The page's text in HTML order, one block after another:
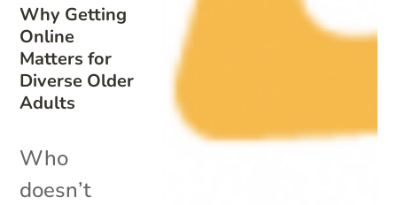
Why Getting
Online
Matters for
Diverse Older
Adults
Who
doesn’t